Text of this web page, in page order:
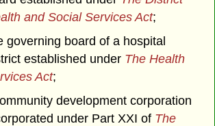
and Social Services Act;
governing board of a hospital
established under The Health
Act;
development corporation
under Part XXI of The